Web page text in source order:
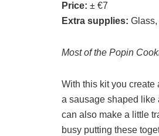
Price: ± €7
Extra supplies:
Most of the Popin
With this kit you create
a sausage shaped like
can also make a little
busy putting these